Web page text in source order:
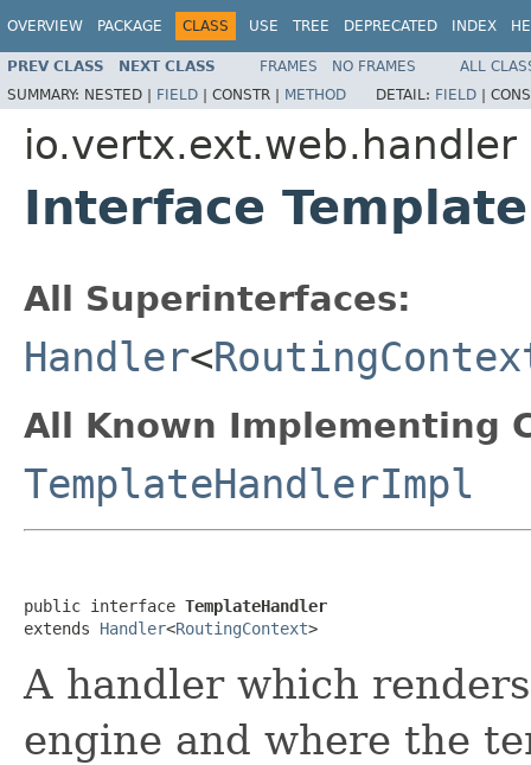
OVERVIEW PACKAGE CLASS USE TREE DEPRECATED INDEX
PREV CLASS NEXT CLASS FRAMES NO FRAMES
ALL
SUMMARY: NESTED | FIELD | CONSTR | METHOD DETAIL: FIELD |
io.vertx.ext.web.handler
Interface
All Superinterfaces:
Handler<
All Known Implementing
TemplateHandlerImpl
public interface TemplateHandler
extends Handler<RoutingContext>
A handler which
engine and where the